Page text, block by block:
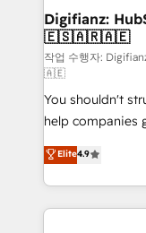
Transformation
Sales Consulting •
makes us different? 🚀 Top 0.5% of
agencies ⚙️ The strongest technical ability and
integration capabilities 💼
partners who
business, processes and
working with
organisations,
complex use cases 🏆 CRM
Digifianz:
🇪🇸🇦🇷🇦🇪
작업 수행자:
🇦🇪
You shouldn't
help companies
process-
Marketing,
so selling and
feels easy and pain-free. We
Elite4.9